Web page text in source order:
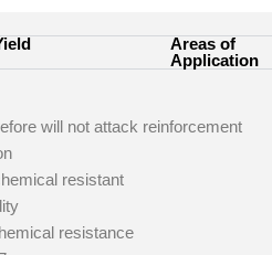
Areas of
Application
will not attack reinforcement
resistant
resistance